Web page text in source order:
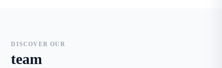
DISCOVER OUR
team